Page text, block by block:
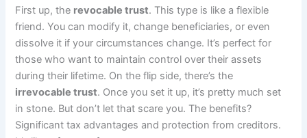
First up, the revocable trust. This type is like a flexible
friend. You can modify it, change beneficiaries, or even
dissolve it if your circumstances change. It’s perfect for
those who want to maintain control over their assets
during their lifetime. On the flip side, there’s the
irrevocable trust. Once you set it up, it’s pretty much set
in stone. But don’t let that scare you. The benefits?
Significant tax advantages and protection from creditors.